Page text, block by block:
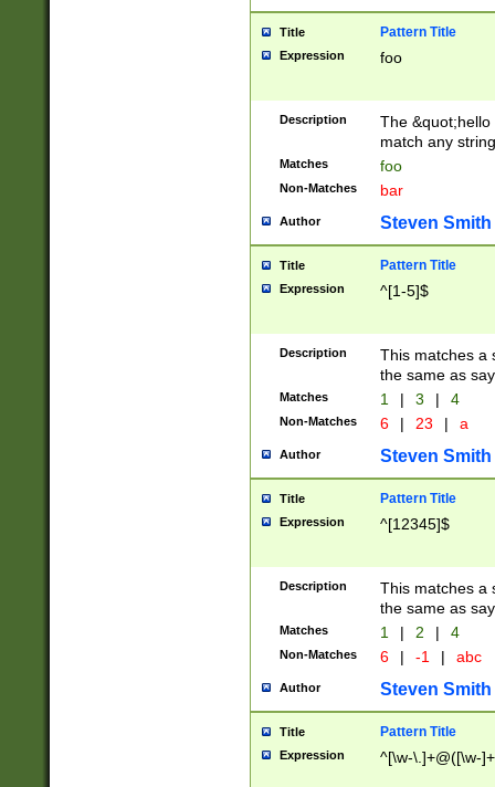
Title Pattern Title
Expression foo
Description
The
match any
Matches foo
Non-Matches bar
Author Steven Smith
Title Pattern Title
Expression ^[1-5]$
Description
This matches a
the same as
Matches 1 | 3 | 4
Non-Matches 6 | 23 | a
Author Steven Smith
Title Pattern Title
Expression ^[12345]$
Description
This matches a
the same as
Matches 1 | 2 | 4
Non-Matches 6 | -1 | abc
Author Steven Smith
Title Pattern Title
Expression ^[\w-\.]+@([\w-